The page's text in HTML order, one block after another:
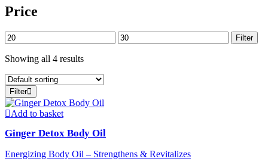
Price
Min
price
Max
price
Filter
Showing all 4 results
Filter
Add to basket
Ginger Detox Body Oil
Energizing Body Oil – Strengthens & Revitalizes